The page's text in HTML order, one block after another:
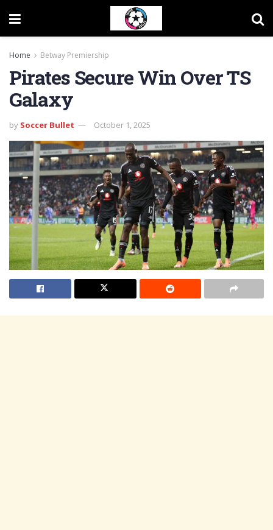
Home Betway Premiership
Pirates Secure Win Over TS
Galaxy
by Soccer Bullet October 1, 2025